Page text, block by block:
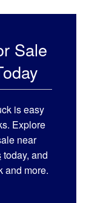
Sale
is easy
Explore
near
today, and
and more.